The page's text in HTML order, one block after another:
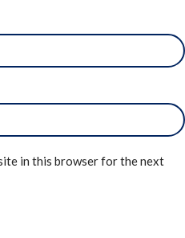
in this browser for the next